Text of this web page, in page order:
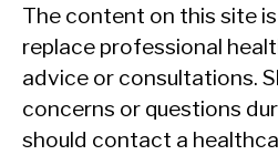
The content on this site
replace professional
advice or consultations.
concerns or questions
should contact a